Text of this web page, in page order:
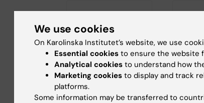
18 August, 2026-18
August, 2026
StratRegen Seminar
21
We use cookies
On Karolinska Institutet’s website, we use
Essential cookies to ensure the website
Analytical cookies to understand how
Marketing cookies to display and track
platforms.
Some information may be transferred to